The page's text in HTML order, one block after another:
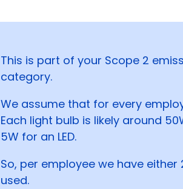
This is part of your Scope 2
category.
We assume that for every
Each light bulb is likely around
5W for an LED.
So, per employee we have
used.